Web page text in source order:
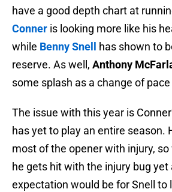
have a good depth chart at
Conner is looking more like his
while Benny Snell
has shown to
reserve. As well, Anthony
some splash as a change of
The issue with this year is
has yet to play an entire season.
most of the opener with injury,
he gets hit with the injury bug yet
expectation would be for Snell to